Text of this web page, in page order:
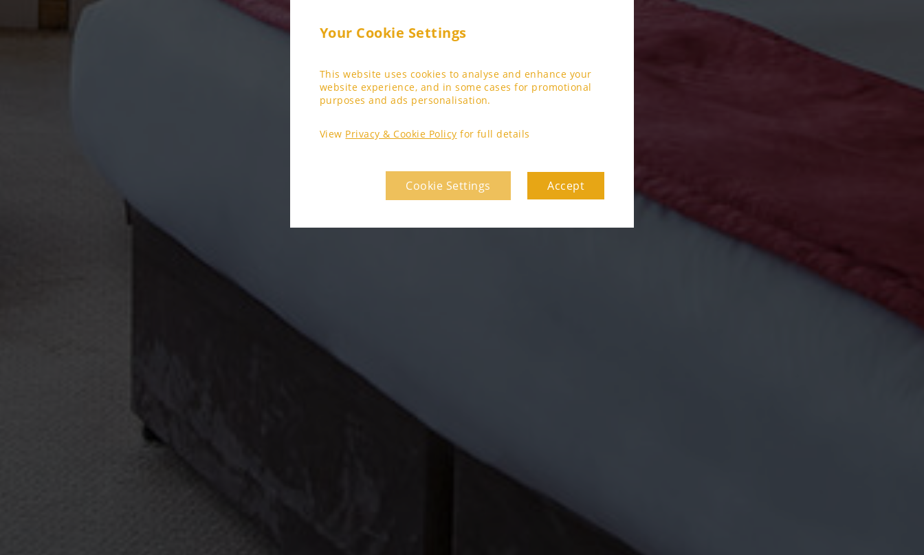
Your Cookie Settings
This website uses cookies to analyse and enhance your
website experience, and in some cases for promotional
purposes and ads personalisation.
View Privacy & Cookie Policy for full details
Cookie Settings Accept